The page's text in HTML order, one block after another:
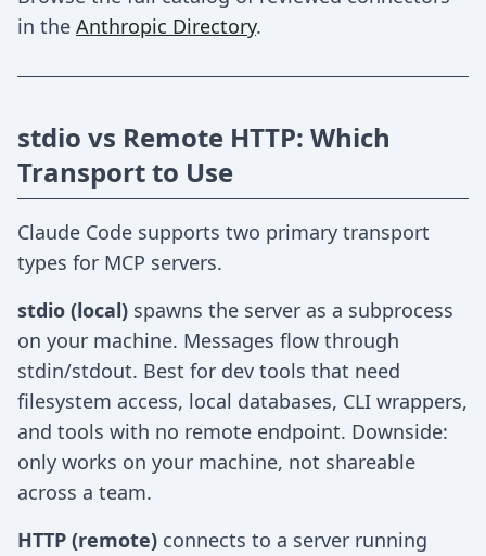
in the Anthropic Directory.
stdio vs Remote HTTP: Which
Transport to Use
Claude Code supports two primary transport
types for MCP servers.
stdio (local) spawns the server as a subprocess
on your machine. Messages flow through
stdin/stdout. Best for dev tools that need
filesystem access, local databases, CLI wrappers,
and tools with no remote endpoint. Downside:
only works on your machine, not shareable
across a team.
HTTP (remote) connects to a server running